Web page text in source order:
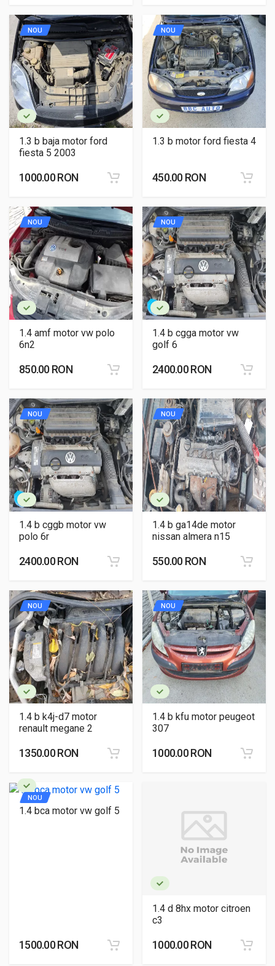
NOU
1.3 b baja motor ford
fiesta 5 2003
1000.00 RON
NOU
1.3 b motor ford fiesta 4
450.00 RON
NOU
1.4 amf motor vw polo
6n2
850.00 RON
NOU
1.4 b cgga motor vw
golf 6
2400.00 RON
NOU
1.4 b cggb motor vw
polo 6r
2400.00 RON
NOU
1.4 b ga14de motor
nissan almera n15
550.00 RON
NOU
1.4 b k4j-d7 motor
renault megane 2
1350.00 RON
NOU
1.4 b kfu motor peugeot
307
1000.00 RON
NOU
1.4 bca motor vw golf 5
1500.00 RON
1.4 d 8hx motor citroen
c3
1000.00 RON